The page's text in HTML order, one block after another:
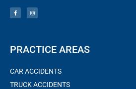
c
e
b
s
t
a
PRACTICE AREAS
CAR ACCIDENTS
TRUCK ACCIDENTS